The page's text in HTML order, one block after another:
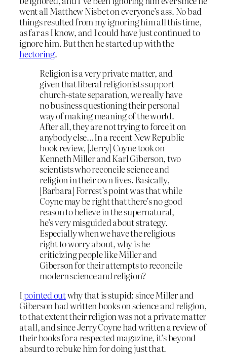
went all Matthew Nisbet on everyone’s ass. No bad
things resulted from my ignoring him all this time,
as far as I know, and I could have just continued to
ignore him. But then he started up with the
hectoring.
Religion is a very private matter, and
given that liberal religionists support
church-state separation, we really have
no business questioning their personal
way of making meaning of the world.
After all, they are not trying to force it on
anybody else…In a recent New Republic
book review, [Jerry] Coyne took on
Kenneth Miller and Karl Giberson, two
scientists who reconcile science and
religion in their own lives. Basically,
[Barbara] Forrest’s point was that while
Coyne may be right that there’s no good
reason to believe in the supernatural,
he’s very misguided about strategy.
Especially when we have the religious
right to worry about, why is he
criticizing people like Miller and
Giberson for their attempts to reconcile
modern science and religion?
Ipointed outwhy that is stupid: since Miller and
Giberson had written books on science and religion,
to that extent their religion was not a private matter
at all, and since Jerry Coyne had written a review of
their books for a respected magazine, it’s beyond
absurd to rebuke him for doing just that.